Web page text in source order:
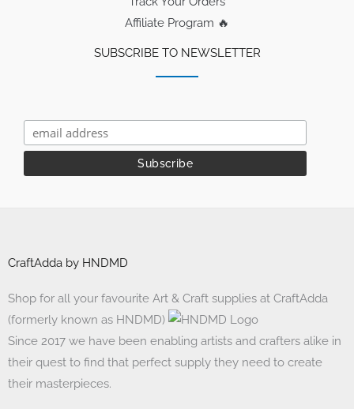
Affiliate Program 🔥
SUBSCRIBE TO NEWSLETTER
CraftAdda by HNDMD
Shop for all your favourite Art & Craft supplies at CraftAdda
(formerly known as HNDMD)
Since 2017 we have been enabling artists and crafters alike in
their quest to find that perfect supply they need to create
their masterpieces.